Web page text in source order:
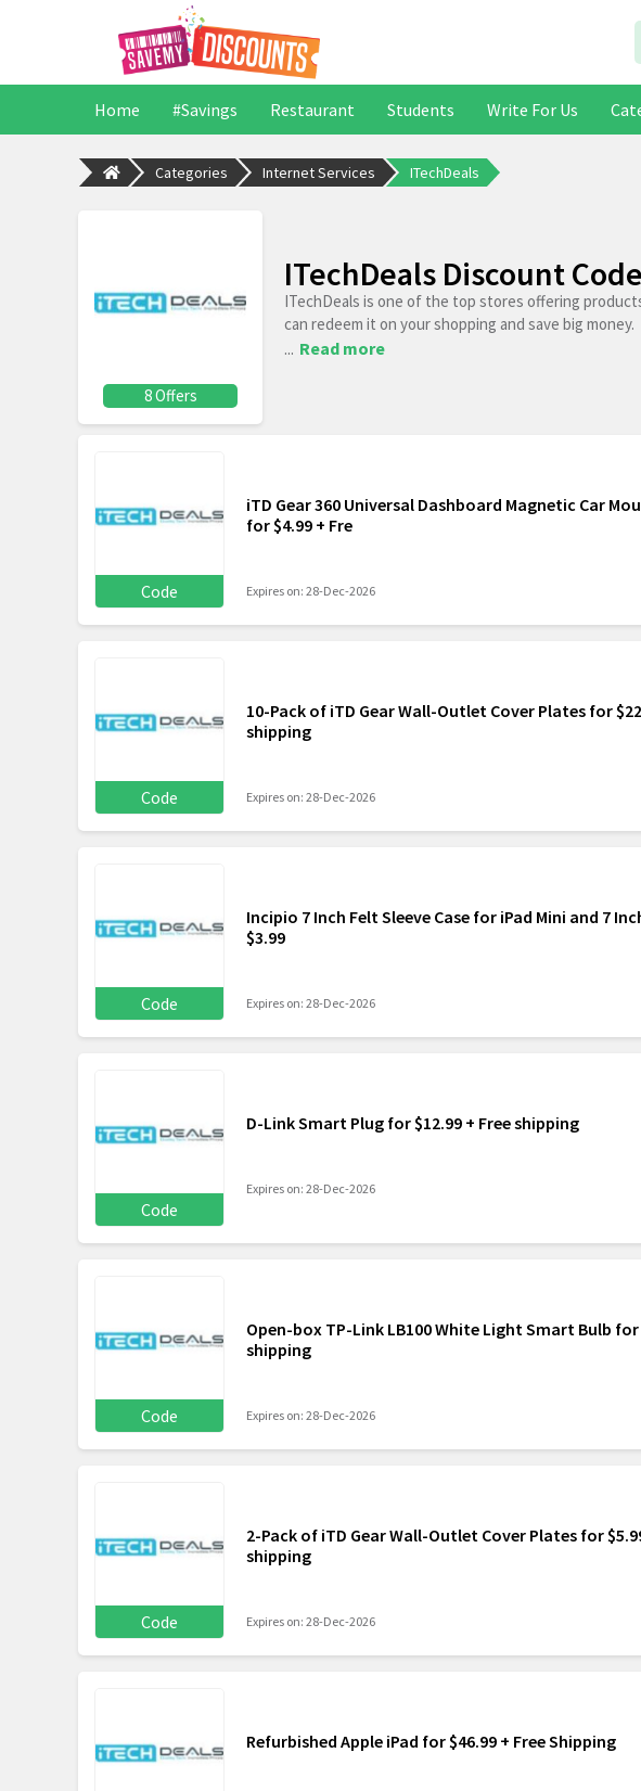
Home #Savings Restaurant Students Write For Us
Categories Internet Services ITechDeals
8 Offers
ITechDeals Discount
ITechDeals is one of the top stores offering
can redeem it on your shopping and save big money.
... Read more
Code
iTD Gear 360 Universal Dashboard Magnetic Car
for $4.99 + Fre
Expires on: 28-Dec-2026
Code
10-Pack of iTD Gear Wall-Outlet Cover Plates for
shipping
Expires on: 28-Dec-2026
Code
Incipio 7 Inch Felt Sleeve Case for iPad Mini and 7
$3.99
Expires on: 28-Dec-2026
Code
D-Link Smart Plug for $12.99 + Free shipping
Expires on: 28-Dec-2026
Code
Open-box TP-Link LB100 White Light Smart Bulb for
shipping
Expires on: 28-Dec-2026
Code
2-Pack of iTD Gear Wall-Outlet Cover Plates for
shipping
Expires on: 28-Dec-2026
Refurbished Apple iPad for $46.99 + Free Shipping